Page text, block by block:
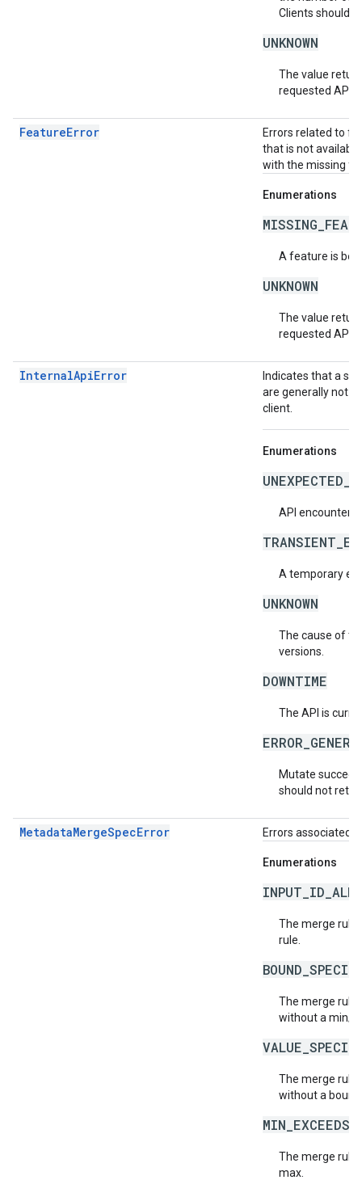
Clients should
UNKNOWN
The value
requested API
FeatureError
Errors related to
that is not
with the missing
Enumerations
A feature is
UNKNOWN
The value
requested API
InternalApiError
Indicates that a
are generally not
client.
Enumerations
API
A temporary
UNKNOWN
The cause of
versions.
DOWNTIME
The API is
Mutate
should not
MetadataMergeSpecError Errors associated
Enumerations
The merge rule
rule.
The merge rule
without a min/
The merge rule
without a
The merge rule
max.